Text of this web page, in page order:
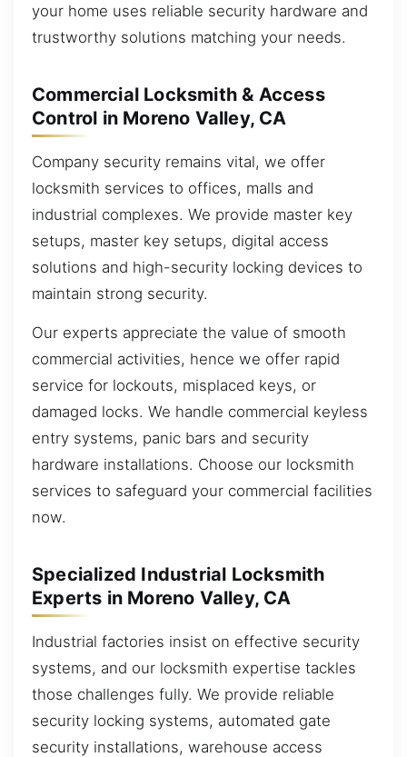
your home uses reliable security hardware and
trustworthy solutions matching your needs.
Commercial Locksmith & Access
Control in Moreno Valley, CA
Company security remains vital, we offer
locksmith services to offices, malls and
industrial complexes. We provide master key
setups, master key setups, digital access
solutions and high-security locking devices to
maintain strong security.
Our experts appreciate the value of smooth
commercial activities, hence we offer rapid
service for lockouts, misplaced keys, or
damaged locks. We handle commercial keyless
entry systems, panic bars and security
hardware installations. Choose our locksmith
services to safeguard your commercial facilities
now.
Specialized Industrial Locksmith
Experts in Moreno Valley, CA
Industrial factories insist on effective security
systems, and our locksmith expertise tackles
those challenges fully. We provide reliable
security locking systems, automated gate
security installations, warehouse access